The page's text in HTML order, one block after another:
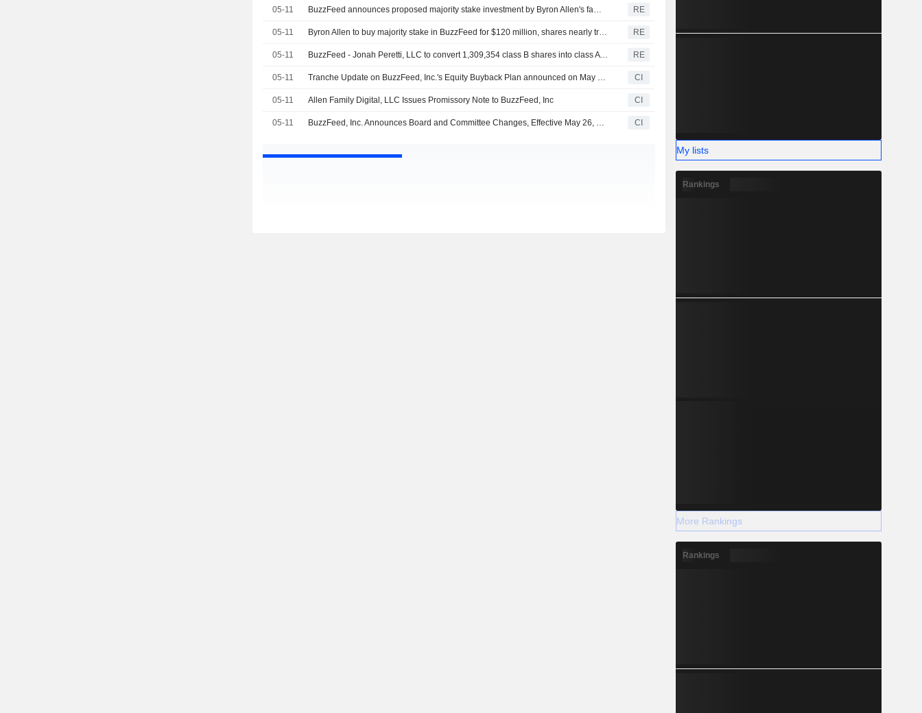
05-11 BuzzFeed announces proposed majority stake investment by Byron Allen's family office RE
05-11 Byron Allen to buy majority stake in BuzzFeed for $120 million, shares nearly triple RE
05-11 BuzzFeed - Jonah Peretti, LLC to convert 1,309,354 class B shares into class A shares - SEC filing RE
05-11 Tranche Update on BuzzFeed, Inc.'s Equity Buyback Plan announced on May 27, 2025. CI
05-11 Allen Family Digital, LLC Issues Promissory Note to BuzzFeed, Inc CI
05-11 BuzzFeed, Inc. Announces Board and Committee Changes, Effective May 26, 2026 CI
My lists
Rankings
More Rankings
Rankings